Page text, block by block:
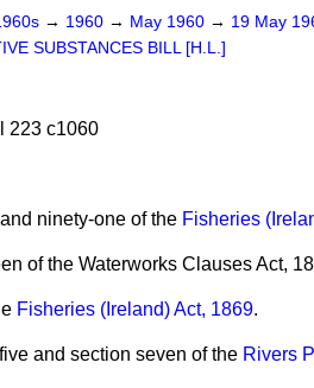
→ 1960 → May 1960 → 19 May
SUBSTANCES BILL [H.L.]
223 c1060
ninety-one of the Fisheries
of the Waterworks Clauses Act,
Fisheries (Ireland) Act, 1869.
and section seven of the Rivers